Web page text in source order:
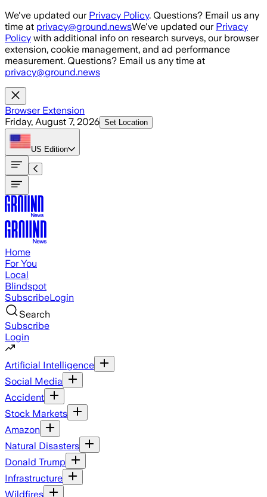
Skip to main content
We've updated our Privacy Policy. Questions? Email us any
time at privacy@ground.newsWe've updated our Privacy
Policy with additional info on research surveys, our browser
extension, cookie management, and ad performance
measurement. Questions? Email us any time at
privacy@ground.news
Browser Extension
Friday, August 7, 2026 Set Location
US Edition
Home
For You
Local
Blindspot
SubscribeLogin
Search
Subscribe
Login
Artificial Intelligence
Social Media
Accident
Stock Markets
Amazon
Natural Disasters
Donald Trump
Infrastructure
Wildfires